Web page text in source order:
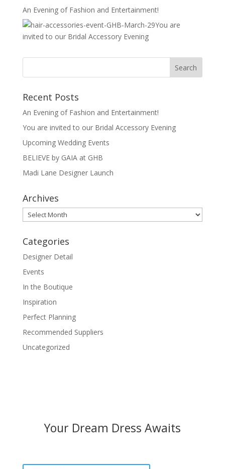
An Evening of Fashion and Entertainment!
You are
invited to our Bridal Accessory Evening
Recent Posts
An Evening of Fashion and Entertainment!
You are invited to our Bridal Accessory Evening
Upcoming Wedding Events
BELIEVE by GAIA at GHB
Madi Lane Designer Launch
Archives
Archives
Categories
Designer Detail
Events
In the Boutique
Inspiration
Perfect Planning
Recommended Suppliers
Uncategorized
Your Dream Dress Awaits